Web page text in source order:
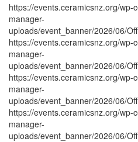
https://events.ceramicsnz.org/wp-
manager-
uploads/event_banner/2026/06/
https://events.ceramicsnz.org/wp-
manager-
uploads/event_banner/2026/06/
https://events.ceramicsnz.org/wp-
manager-
uploads/event_banner/2026/06/
https://events.ceramicsnz.org/wp-
manager-
uploads/event_banner/2026/06/